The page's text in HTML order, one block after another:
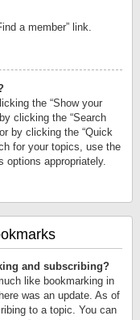
a member” link.
the “Show your
clicking the “Search
by clicking the “Quick
for your topics, use the
options appropriately.
and subscribing?
like bookmarking in
was an update. As of
to a topic. You can